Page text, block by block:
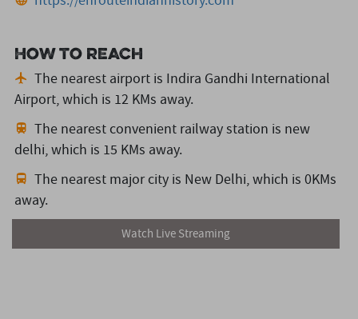
How to reach
The nearest airport is Indira Gandhi International
Airport,which is 12 KMs away.
The nearest convenient railway station is new
delhi,which is 15 KMs away.
The nearest major city is New Delhi,which is 0KMs
away.
Watch Live Streaming